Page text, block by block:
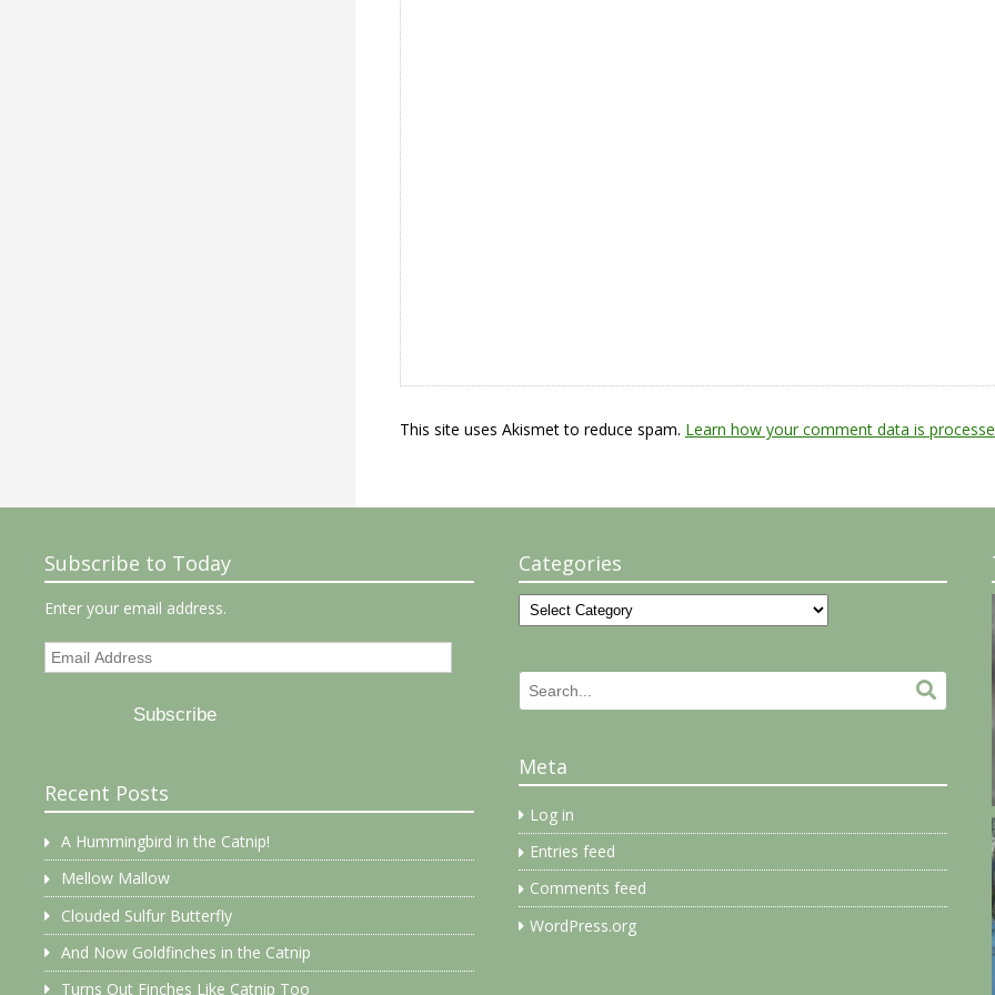
This site uses Akismet to reduce spam. Learn how your comment data is
Subscribe to Today
Enter your email address.
Email
Subscribe
Recent Posts
A Hummingbird in the Catnip!
Mellow Mallow
Clouded Sulfur Butterfly
And Now Goldfinches in the Catnip
Turns Out Finches Like Catnip Too
Categories
Categories
Search
for:
Meta
Log in
Entries feed
Comments feed
WordPress.org